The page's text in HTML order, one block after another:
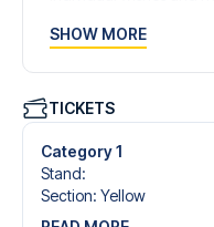
give you an
tickets, handpicked
When selecting your
you’ll be seated in, and
hospitality ticket. A
just the match ticket -
SHOW MORE
TICKETS
Category 1
Stand:
Section: Yellow